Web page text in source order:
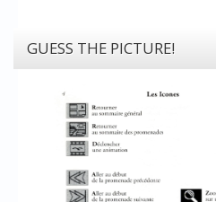
GUESS THE PICTURE!